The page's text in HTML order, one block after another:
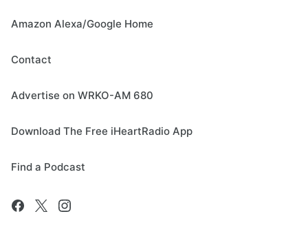
Amazon Alexa/Google Home
Contact
Advertise on WRKO-AM 680
Download The Free iHeartRadio App
Find a Podcast